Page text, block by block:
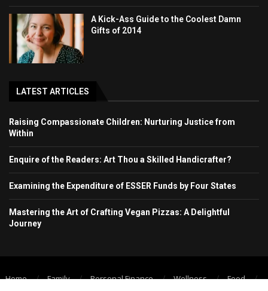
A Kick-Ass Guide to the Coolest Damn
Gifts of 2014
LATEST ARTICLES
Raising Compassionate Children: Nurturing Justice from
Within
Enquire of the Readers: Art Thou a Skilled Handicrafter?
Examining the Expenditure of ESSER Funds by Four States
Mastering the Art of Crafting Vegan Pizzas: A Delightful
Journey
Home Family Personal Finance Wellness
Food